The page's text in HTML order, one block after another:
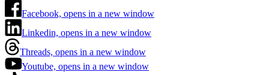
Facebook, opens in a new window
Linkedin, opens in a new window
Threads, opens in a new window
Youtube, opens in a new window